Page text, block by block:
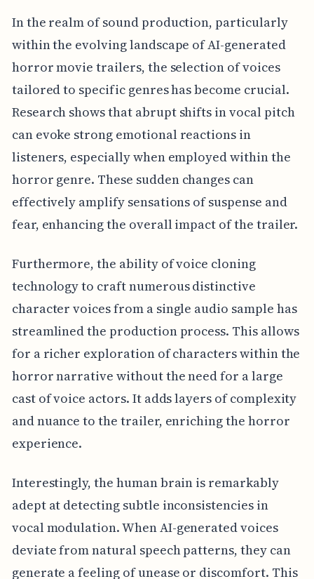
In the realm of sound production, particularly
within the evolving landscape of AI-generated
horror movie trailers, the selection of voices
tailored to specific genres has become crucial.
Research shows that abrupt shifts in vocal pitch
can evoke strong emotional reactions in
listeners, especially when employed within the
horror genre. These sudden changes can
effectively amplify sensations of suspense and
fear, enhancing the overall impact of the trailer.
Furthermore, the ability of voice cloning
technology to craft numerous distinctive
character voices from a single audio sample has
streamlined the production process. This allows
for a richer exploration of characters within the
horror narrative without the need for a large
cast of voice actors. It adds layers of complexity
and nuance to the trailer, enriching the horror
experience.
Interestingly, the human brain is remarkably
adept at detecting subtle inconsistencies in
vocal modulation. When AI-generated voices
deviate from natural speech patterns, they can
generate a feeling of unease or discomfort. This